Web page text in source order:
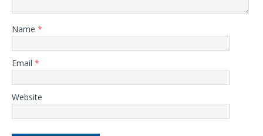
Name *
Email *
Website